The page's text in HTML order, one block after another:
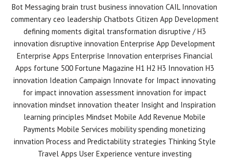
Bot Messaging brain trust business innovation CAIL Innovation
commentary ceo leadership Chatbots Citizen App Development
defining moments digital transformation disruptive / H3
innovation disruptive innovation Enterprise App Development
Enterprise Apps Enterprise Innovation enterprises Financial
Apps fortune 500 Fortune Magazine H1 H2 H3 Innovation H3
innovation Ideation Campaign Innovate for Impact innovating
for impact innovation assessment innovation for impact
innovation mindset innovation theater Insight and Inspiration
learning principles Mindset Mobile Add Revenue Mobile
Payments Mobile Services mobility spending monetizing
innvation Process and Predictability strategies Thinking Style
Travel Apps User Experience venture investing